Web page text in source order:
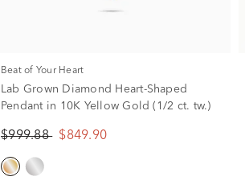
Beat of Your Heart
Lab Grown Diamond Heart-Shaped
Pendant in 10K Yellow Gold (1/2 ct. tw.)
$999.88 $849.90